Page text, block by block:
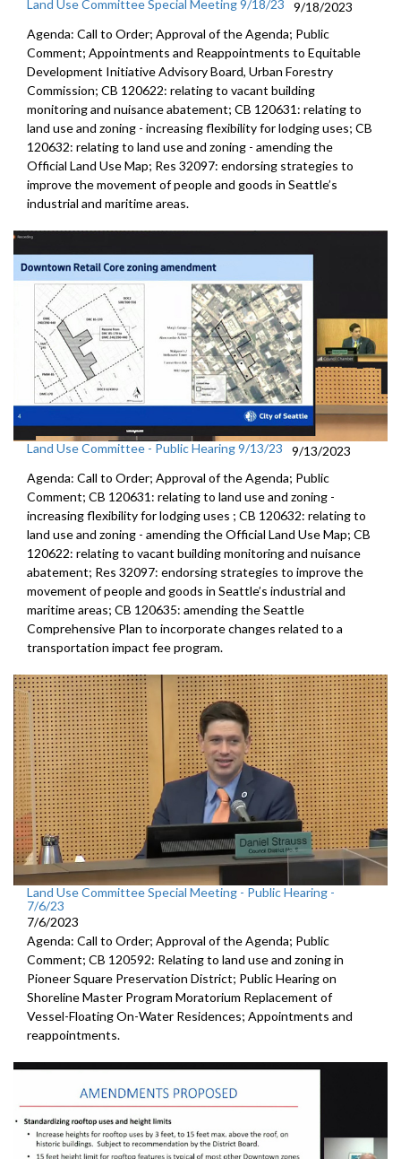
Land Use Committee Special Meeting 9/18/23
9/18/2023
Agenda: Call to Order; Approval of the Agenda; Public
Comment; Appointments and Reappointments to Equitable
Development Initiative Advisory Board, Urban Forestry
Commission; CB 120622: relating to vacant building
monitoring and nuisance abatement; CB 120631: relating to
land use and zoning - increasing flexibility for lodging uses; CB
120632: relating to land use and zoning - amending the
Official Land Use Map; Res 32097: endorsing strategies to
improve the movement of people and goods in Seattle’s
industrial and maritime areas.
Land Use Committee - Public Hearing 9/13/23
9/13/2023
Agenda: Call to Order; Approval of the Agenda; Public
Comment; CB 120631: relating to land use and zoning -
increasingflexibility for lodging uses ; CB 120632: relating to
land use and zoning - amending theOfficial Land Use Map; CB
120622: relating to vacant building monitoring and nuisance
abatement; Res 32097: endorsing strategies to improve the
movement ofpeople and goods in Seattle’s industrial and
maritime areas; CB 120635: amending the Seattle
Comprehensive Plan to incorporate changes related to a
transportation impact feeprogram.
Land Use Committee Special Meeting - Public Hearing -
7/6/23
7/6/2023
Agenda: Call to Order; Approval of the Agenda; Public
Comment; CB 120592: Relating to land use and zoning in
Pioneer Square Preservation District; Public Hearing on
Shoreline Master Program Moratorium Replacement of
Vessel-Floating On-Water Residences; Appointments and
reappointments.